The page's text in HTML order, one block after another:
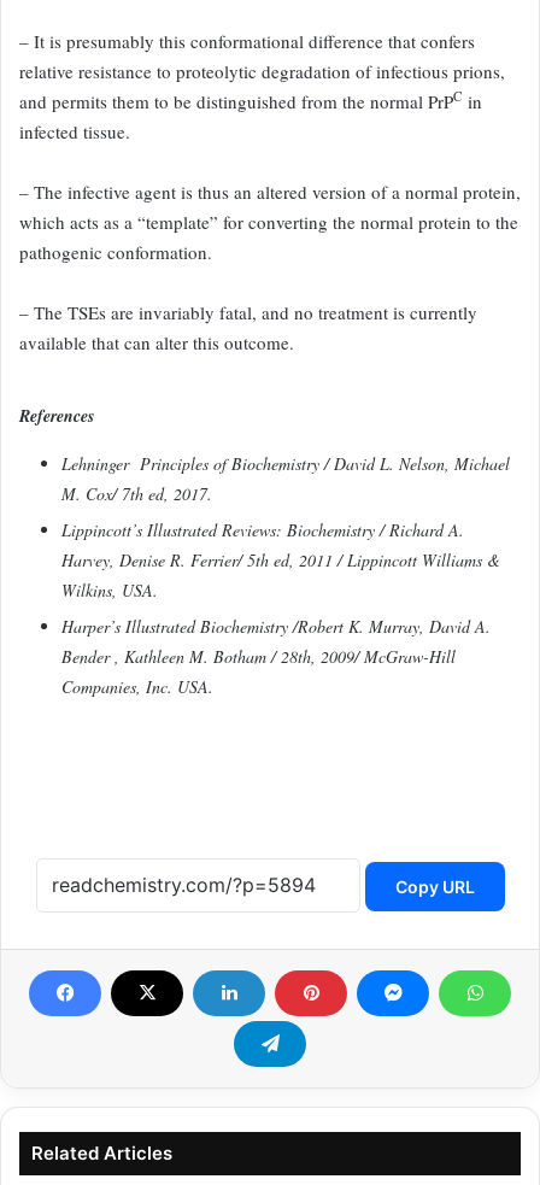
– It is presumably this conformational difference that confers
relative resistance to proteolytic degradation of infectious prions,
and permits them to be distinguished from the normal PrPC in
infected tissue.
– The infective agent is thus an altered version of a normal protein,
which acts as a “template” for converting the normal protein to the
pathogenic conformation.
– The TSEs are invariably fatal, and no treatment is currently
available that can alter this outcome.
References
Lehninger Principles of Biochemistry / David L. Nelson, Michael
M. Cox/ 7th ed, 2017.
Lippincott’s Illustrated Reviews: Biochemistry / Richard A.
Harvey, Denise R. Ferrier/ 5th ed, 2011 / Lippincott Williams &
Wilkins, USA.
Harper’s Illustrated Biochemistry /Robert K. Murray, David A.
Bender , Kathleen M. Botham / 28th, 2009/ McGraw-Hill
Companies, Inc. USA.
Copy URL
Related Articles